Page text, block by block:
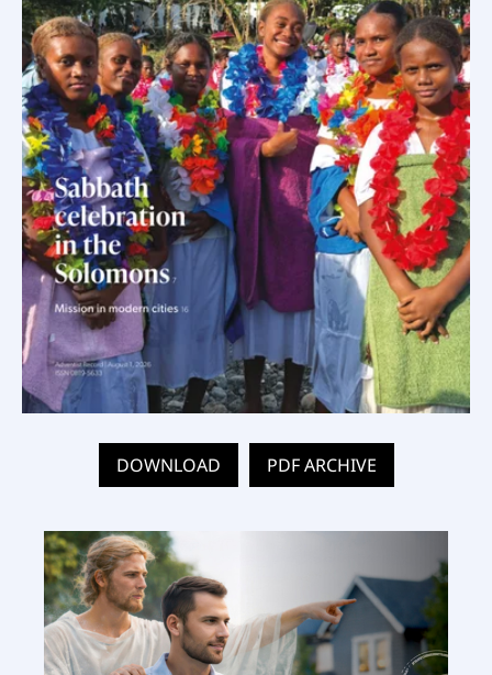
DOWNLOAD PDF ARCHIVE